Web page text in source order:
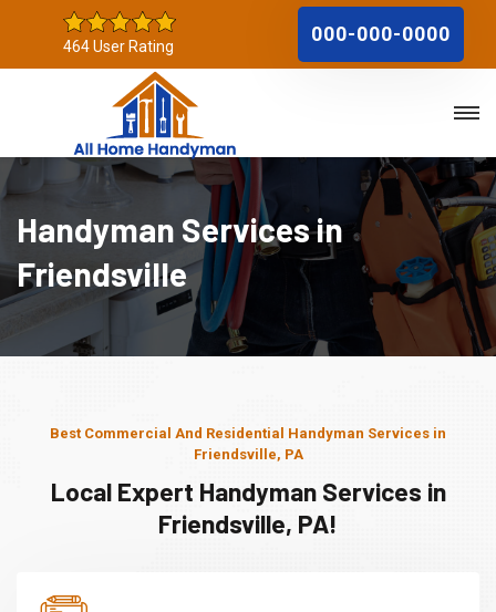
464 User Rating
000-000-0000
Handyman Services in
Friendsville
Best Commercial And Residential Handyman Services in
Friendsville, PA
Local Expert Handyman Services in
Friendsville, PA!